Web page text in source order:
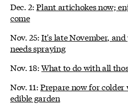
Dec. 2:Plant artichokes now;
come
Nov. 25:It's late November,
needs spraying
Nov. 18:What to do with all
Nov. 11:Prepare now for colder
edible garden